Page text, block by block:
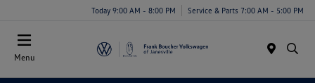
Today 9:00 AM - 8:00 PM Service & Parts 7:00 AM - 5:00 PM
Menu